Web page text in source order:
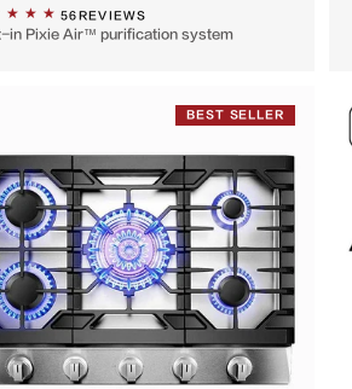
56 REVIEWS
in Pixie Air™ purification system
BEST SELLER